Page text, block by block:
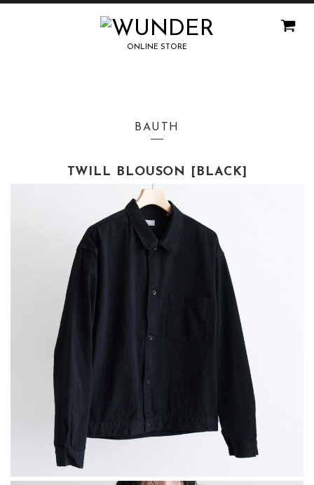
ONLINE STORE
BAUTH
TWILL BLOUSON [BLACK]